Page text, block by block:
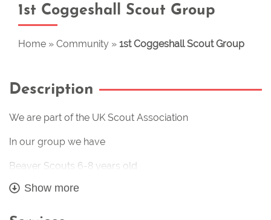
1st Coggeshall Scout Group
Home » Community » 1st Coggeshall Scout Group
Description
We are part of the UK Scout Association
In our group we have
Beaver Scouts 6-8 years old
Cub Scouts 8-10 years old
Scouts 101/4-14 years old
Show more